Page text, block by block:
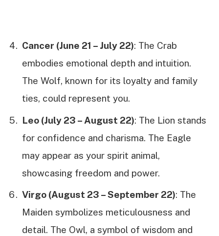
Cancer (June 21 – July 22): The Crab
embodies emotional depth and intuition.
The Wolf, known for its loyalty and family
ties, could represent you.
Leo (July 23 – August 22): The Lion stands
for confidence and charisma. The Eagle
may appear as your spirit animal,
showcasing freedom and power.
Virgo (August 23 – September 22): The
Maiden symbolizes meticulousness and
detail. The Owl, a symbol of wisdom and